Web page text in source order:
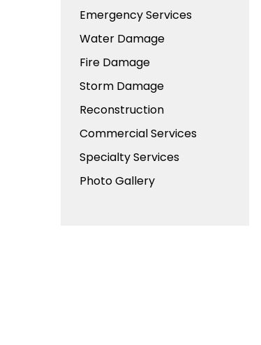
Emergency Services
Water Damage
Fire Damage
Storm Damage
Reconstruction
Commercial Services
Specialty Services
Photo Gallery